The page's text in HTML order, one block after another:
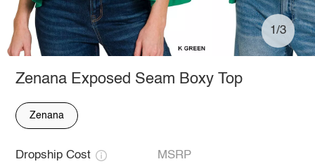
1/3
Zenana Exposed Seam Boxy Top
Zenana
Dropship Cost MSRP